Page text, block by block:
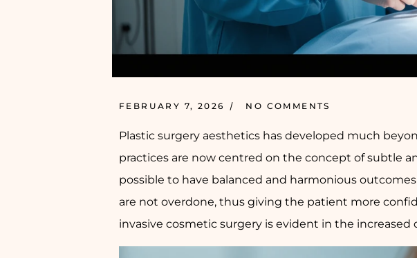
FEBRUARY 7, 2026 NO COMMENTS
Plastic surgery aesthetics has developed much
practices are now centred on the concept of subtle
possible to have balanced and harmonious
are not overdone, thus giving the patient more
invasive cosmetic surgery is evident in the increased